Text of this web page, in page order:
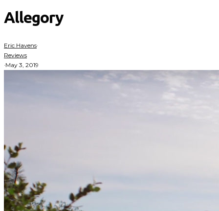
Allegory
Eric Havens·
Reviews
·May 3, 2019